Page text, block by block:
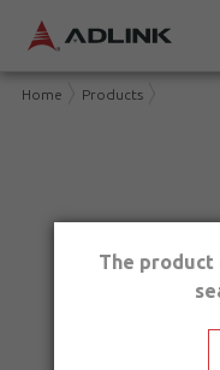
Home Products
The product